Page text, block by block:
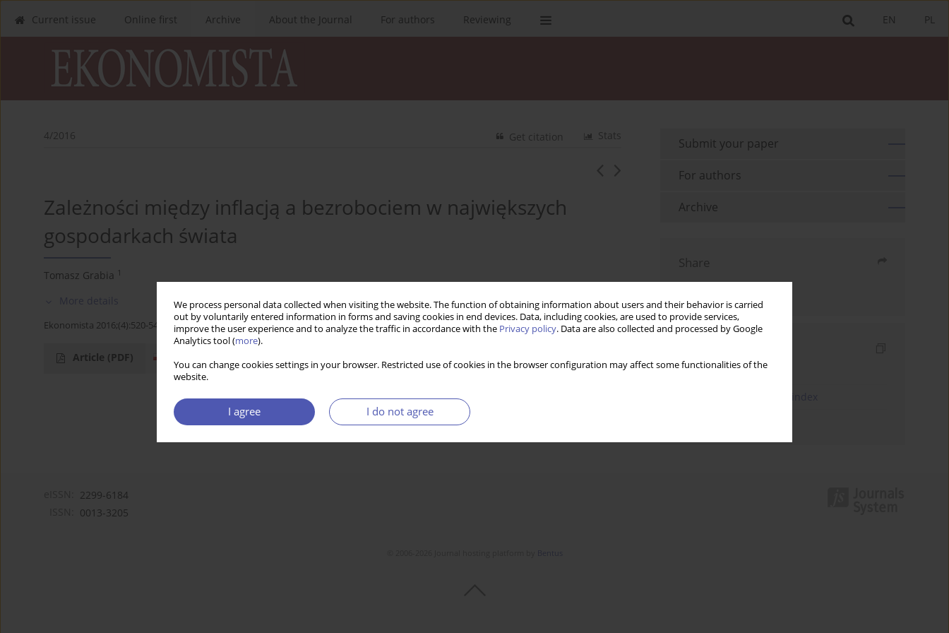
We process personal data collected when visiting the website. The function of obtaining information about users and their behavior is carried
out by voluntarily entered information in forms and saving cookies in end devices. Data, including cookies, are used to provide services,
improve the user experience and to analyze the traffic in accordance with the Privacy policy. Data are also collected and processed by Google
Analytics tool (more).
You can change cookies settings in your browser. Restricted use of cookies in the browser configuration may affect some functionalities of the
website.
I agree I do not agree
PL
EN
Current issue Online first Archive About the Journal For authors Reviewing
4/2016 Stats
Get citation
Zależności między inflacją a bezrobociem w największych
gospodarkach świata
Tomasz Grabia 1
More details
Ekonomista 2016;(4):520-545
Article (PDF)
Submit your paper
For authors
Archive
Share
Keywords index
2299-6184
0013-3205